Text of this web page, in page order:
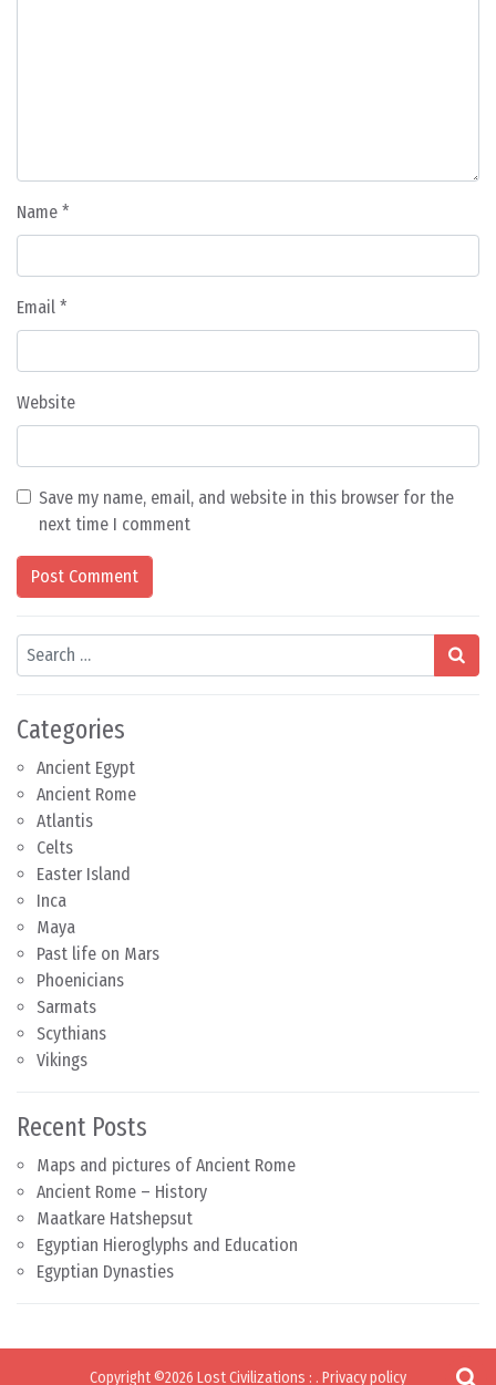
Name *
Email *
Website
Save my name, email, and website in this browser for the
next time I comment
Search
Categories
Ancient Egypt
Ancient Rome
Atlantis
Celts
Easter Island
Inca
Maya
Past life on Mars
Phoenicians
Sarmats
Scythians
Vikings
Recent Posts
Maps and pictures of Ancient Rome
Ancient Rome – History
Maatkare Hatshepsut
Egyptian Hieroglyphs and Education
Egyptian Dynasties
Copyright ©2026 Lost Civilizations : . Privacy policy